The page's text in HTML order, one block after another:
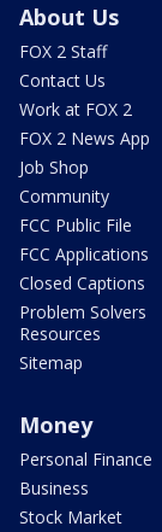
About Us
FOX 2 Staff
Contact Us
Work at FOX 2
FOX 2 News App
Job Shop
Community
FCC Public File
FCC Applications
Closed Captions
Problem Solvers
Resources
Sitemap
Money
Personal Finance
Business
Stock Market